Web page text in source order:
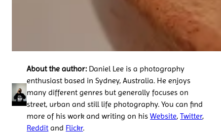
About the author: Daniel Lee is a photography
enthusiast based in Sydney, Australia. He enjoys
many different genres but generally focuses on
street, urban and still life photography. You can find
more of his work and writing on hisWebsite,Twitter,
Reddit and Flickr.